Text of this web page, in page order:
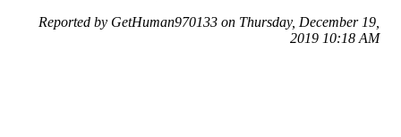
Reported by GetHuman970133 on Thursday, December 19,
2019 10:18 AM